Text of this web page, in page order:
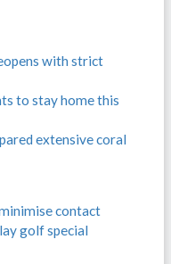
with strict
to stay home this
extensive coral
contact
golf special